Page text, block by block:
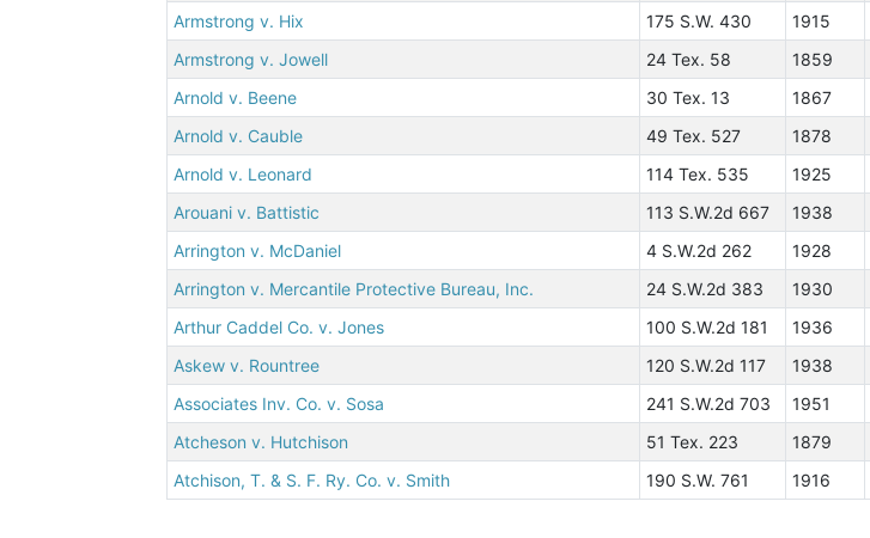
Armstrong v. Hix
175 S.W. 430 1915
Armstrong v. Jowell
24 Tex. 58 1859
Arnold v. Beene
30 Tex. 13 1867
Arnold v. Cauble
49 Tex. 527 1878
Arnold v. Leonard
114 Tex. 535 1925
Arouani v. Battistic
113 S.W.2d 667 1938
Arrington v. McDaniel
4 S.W.2d 262 1928
Arrington v. Mercantile Protective Bureau, Inc.
24 S.W.2d 383 1930
Arthur Caddel Co. v. Jones
100 S.W.2d 181 1936
Askew v. Rountree
120 S.W.2d 117 1938
Associates Inv. Co. v. Sosa
241 S.W.2d 703 1951
Atcheson v. Hutchison
51 Tex. 223 1879
Atchison, T. & S. F. Ry. Co. v. Smith
190 S.W. 761 1916